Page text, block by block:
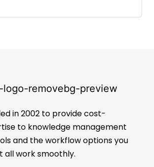
in 2002 to provide cost-
to knowledge management
and the workflow options you
all work smoothly.